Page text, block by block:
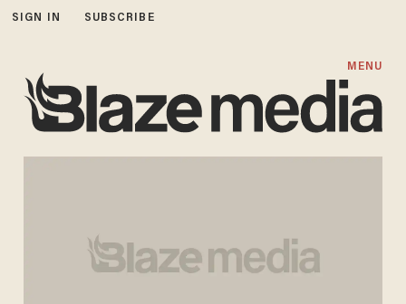
SIGN IN SUBSCRIBE
MENU